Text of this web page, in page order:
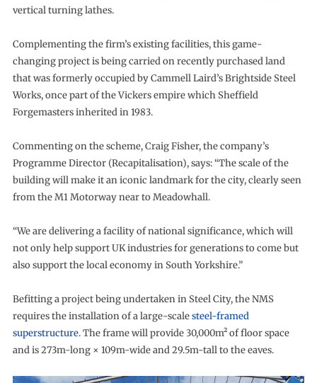
vertical turning lathes.
Complementing the firm’s existing facilities, this game-
changing project is being carried on recently purchased land
that was formerly occupied by Cammell Laird’s Brightside Steel
Works, once part of the Vickers empire which Sheffield
Forgemasters inherited in 1983.
Commenting on the scheme, Craig Fisher, the company’s
Programme Director (Recapitalisation), says: “The scale of the
building will make it an iconic landmark for the city, clearly seen
from the M1 Motorway near to Meadowhall.
“We are delivering a facility of national significance, which will
not only help support UK industries for generations to come but
also support the local economy in South Yorkshire.”
Befitting a project being undertaken in Steel City, the NMS
requires the installation of a large-scalesteel-framed
superstructure. The frame will provide 30,000m² of floor space
and is 273m-long × 109m-wide and 29.5m-tall to the eaves.